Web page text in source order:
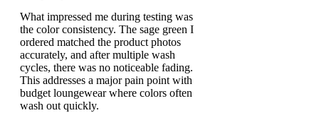
What impressed me during testing was
the color consistency. The sage green I
ordered matched the product photos
accurately, and after multiple wash
cycles, there was no noticeable fading.
This addresses a major pain point with
budget loungewear where colors often
wash out quickly.